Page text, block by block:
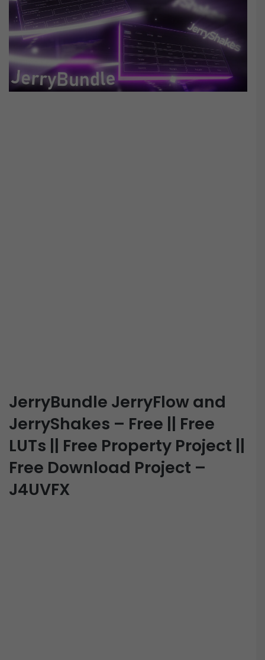
JerryBundle JerryFlow and
JerryShakes – Free || Free
LUTs || Free Property Project ||
Free Download Project –
J4UVFX